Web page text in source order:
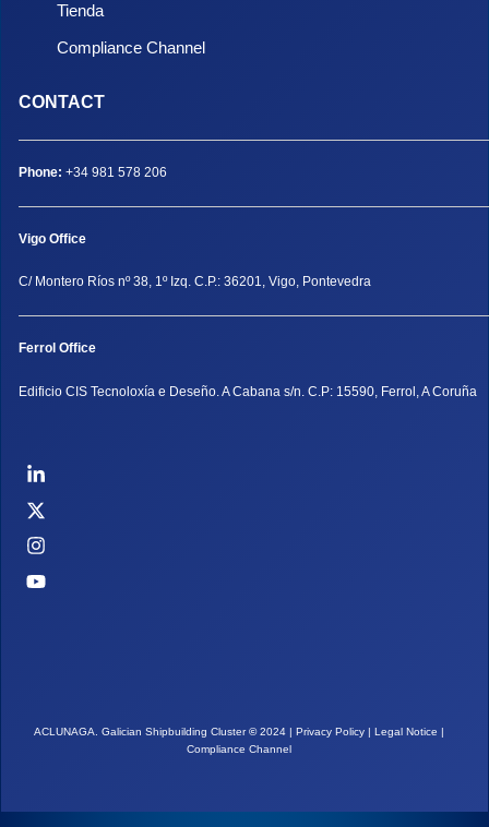
Tienda
Compliance Channel
CONTACT
Phone: +34 981 578 206
Vigo Office
C/ Montero Ríos nº 38, 1º Izq. C.P.: 36201, Vigo, Pontevedra
Ferrol Office
Edificio CIS Tecnoloxía e Deseño. A Cabana s/n. C.P: 15590, Ferrol, A Coruña
ACLUNAGA. Galician Shipbuilding Cluster©2024 | Privacy Policy Legal Notice
Compliance Channel